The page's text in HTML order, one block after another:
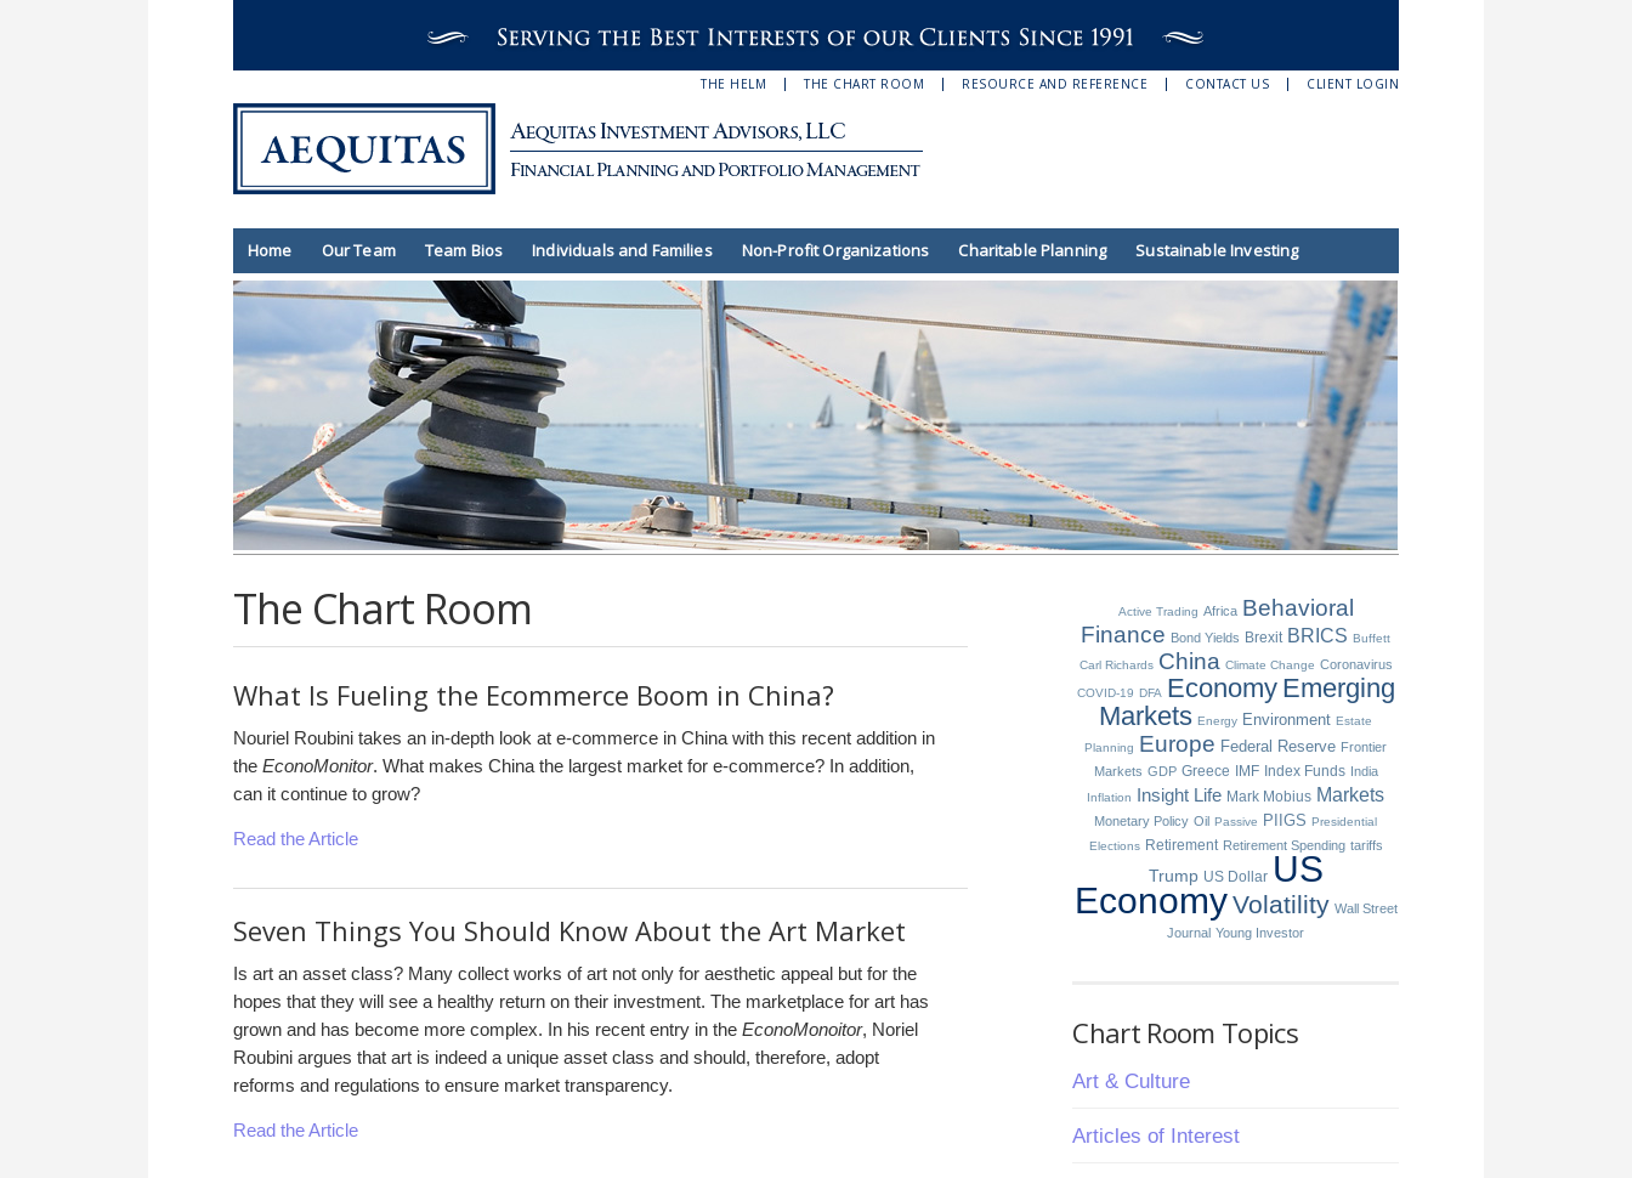
THE HELM THE CHART ROOM RESOURCE AND REFERENCE CONTACT US CLIENT LOGIN
Home Our Team Team Bios Individuals and Families Non-Profit Organizations Charitable Planning Sustainable Investing
The Chart Room
What Is Fueling the Ecommerce Boom in China?
Nouriel Roubini takes an in-depth look at e-commerce in China with this recent addition in
the EconoMonitor. What makes China the largest market for e-commerce? In addition,
can it continue to grow?
Read the Article
Seven Things You Should Know About the Art Market
Is art an asset class? Many collect works of art not only for aesthetic appeal but for the
hopes that they will see a healthy return on their investment. The marketplace for art has
grown and has become more complex. In his recent entry in the EconoMonoitor, Noriel
Roubini argues that art is indeed a unique asset class and should, therefore, adopt
reforms and regulations to ensure market transparency.
Read the Article
Active Trading Africa Behavioral
Finance Bond Yields Brexit BRICS Buffett
Carl Richards China Climate Change Coronavirus
COVID-19 DFA Economy Emerging
Markets Energy Environment Estate
Planning Europe Federal Reserve Frontier
Markets GDP Greece IMF Index Funds India
Inflation Insight Life Mark Mobius Markets
Monetary Policy Oil Passive PIIGS Presidential
Elections Retirement Retirement Spending tariffs
Trump US Dollar US
EconomyVolatility Wall Street
Journal Young Investor
Chart Room Topics
Art & Culture
Articles of Interest